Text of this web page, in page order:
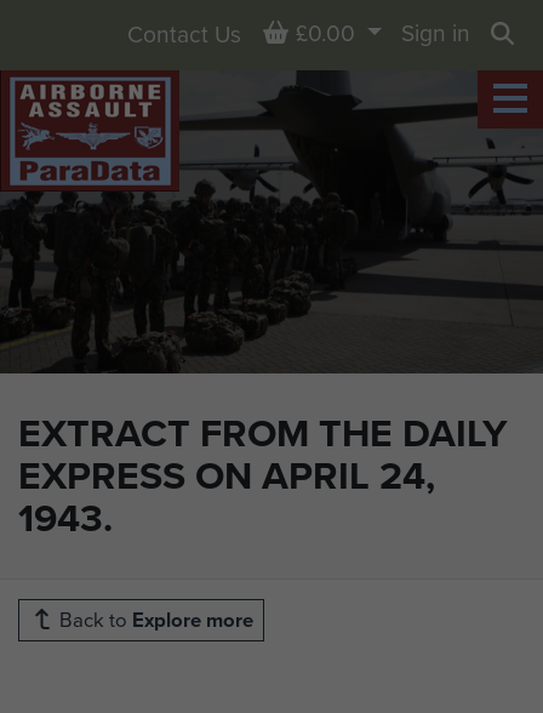
EXTRACT FROM THE DAILY
EXPRESS ON APRIL 24,
1943.
Contact Us Basket
£0.00
Sign in
Back to Explore more